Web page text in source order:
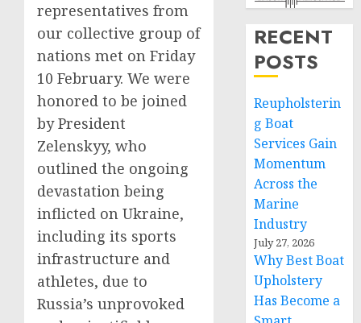
representatives from
our collective group of
nations met on Friday
10 February. We were
honored to be joined
by President
Zelenskyy, who
outlined the ongoing
devastation being
inflicted on Ukraine,
including its sports
infrastructure and
athletes, due to
Russia’s unprovoked
RECENT
POSTS
Reupholsterin
g Boat
Services Gain
Momentum
Across the
Marine
Industry
July 27, 2026
Why Best Boat
Upholstery
Has Become a